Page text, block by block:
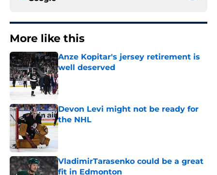
More like this
Anze Kopitar's jersey retirement is
well deserved
Published by on Invalid Date
Devon Levi might not be ready for
the NHL
Published by on Invalid Date
VladimirTarasenko could be a great
fit in Edmonton